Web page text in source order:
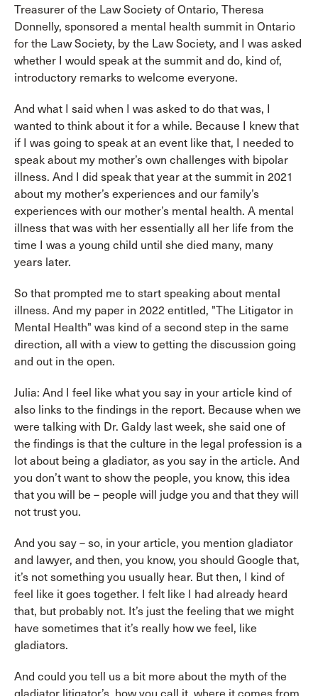
Treasurer of the Law Society of Ontario, Theresa
Donnelly, sponsored a mental health summit in Ontario
for the Law Society, by the Law Society, and I was asked
whether I would speak at the summit and do, kind of,
introductory remarks to welcome everyone.
And what I said when I was asked to do that was, I
wanted to think about it for a while. Because I knew that
if I was going to speak at an event like that, I needed to
speak about my mother’s own challenges with bipolar
illness. And I did speak that year at the summit in 2021
about my mother’s experiences and our family’s
experiences with our mother’s mental health. A mental
illness that was with her essentially all her life from the
time I was a young child until she died many, many
years later.
So that prompted me to start speaking about mental
illness. And my paper in 2022 entitled, "The Litigator in
Mental Health" was kind of a second step in the same
direction, all with a view to getting the discussion going
and out in the open.
Julia: And I feel like what you say in your article kind of
also links to the findings in the report. Because when we
were talking with Dr. Galdy last week, she said one of
the findings is that the culture in the legal profession is a
lot about being a gladiator, as you say in the article. And
you don’t want to show the people, you know, this idea
that you will be – people will judge you and that they will
not trust you.
And you say – so, in your article, you mention gladiator
and lawyer, and then, you know, you should Google that,
it’s not something you usually hear. But then, I kind of
feel like it goes together. I felt like I had already heard
that, but probably not. It’s just the feeling that we might
have sometimes that it’s really how we feel, like
gladiators.
And could you tell us a bit more about the myth of the